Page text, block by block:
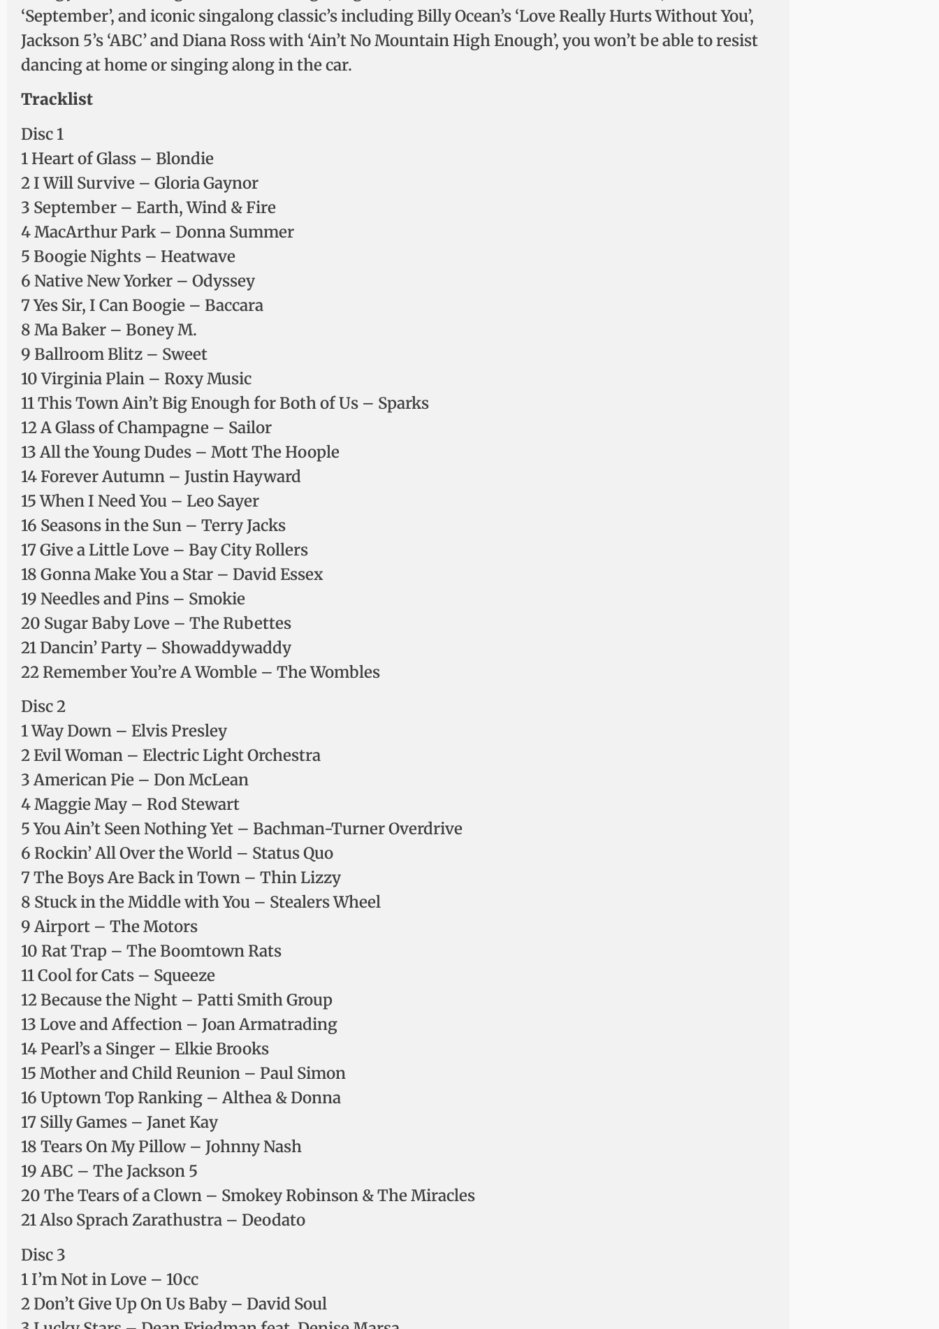
‘September’, and iconic singalong classic’s including Billy Ocean’s ‘Love Really Hurts Without You’,
Jackson 5’s ‘ABC’ and Diana Ross with ‘Ain’t No Mountain High Enough’, you won’t be able to resist
dancing at home or singing along in the car.
Tracklist
Disc 1
1 Heart of Glass – Blondie
2 I Will Survive – Gloria Gaynor
3 September – Earth, Wind & Fire
4 MacArthur Park – Donna Summer
5 Boogie Nights – Heatwave
6 Native New Yorker – Odyssey
7 Yes Sir, I Can Boogie – Baccara
8 Ma Baker – Boney M.
9 Ballroom Blitz – Sweet
10 Virginia Plain – Roxy Music
11 This Town Ain’t Big Enough for Both of Us – Sparks
12 A Glass of Champagne – Sailor
13 All the Young Dudes – Mott The Hoople
14 Forever Autumn – Justin Hayward
15 When I Need You – Leo Sayer
16 Seasons in the Sun – Terry Jacks
17 Give a Little Love – Bay City Rollers
18 Gonna Make You a Star – David Essex
19 Needles and Pins – Smokie
20 Sugar Baby Love – The Rubettes
21 Dancin’ Party – Showaddywaddy
22 Remember You’re A Womble – The Wombles
Disc 2
1 Way Down – Elvis Presley
2 Evil Woman – Electric Light Orchestra
3 American Pie – Don McLean
4 Maggie May – Rod Stewart
5 You Ain’t Seen Nothing Yet – Bachman-Turner Overdrive
6 Rockin’ All Over the World – Status Quo
7 The Boys Are Back in Town – Thin Lizzy
8 Stuck in the Middle with You – Stealers Wheel
9 Airport – The Motors
10 Rat Trap – The Boomtown Rats
11 Cool for Cats – Squeeze
12 Because the Night – Patti Smith Group
13 Love and Affection – Joan Armatrading
14 Pearl’s a Singer – Elkie Brooks
15 Mother and Child Reunion – Paul Simon
16 Uptown Top Ranking – Althea & Donna
17 Silly Games – Janet Kay
18 Tears On My Pillow – Johnny Nash
19 ABC – The Jackson 5
20 The Tears of a Clown – Smokey Robinson & The Miracles
21 Also Sprach Zarathustra – Deodato
Disc 3
1 I’m Not in Love – 10cc
2 Don’t Give Up On Us Baby – David Soul